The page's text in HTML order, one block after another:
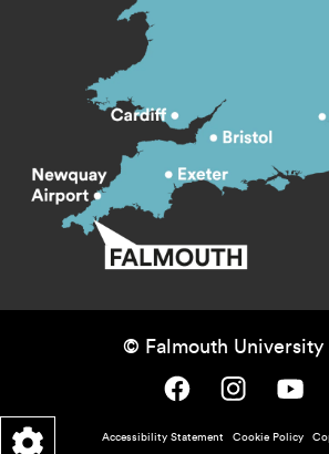
© Falmouth University
Falmouth University on
Falmouth University
Falmouth
Footer - policy menu
Accessibility Statement Cookie Policy